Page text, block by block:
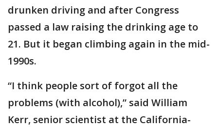
drunken driving and after Congress
passed a law raising the drinking age to
21. But it began climbing again in the mid-
1990s.
“I think people sort of forgot all the
problems (with alcohol),” said William
Kerr, senior scientist at the California-